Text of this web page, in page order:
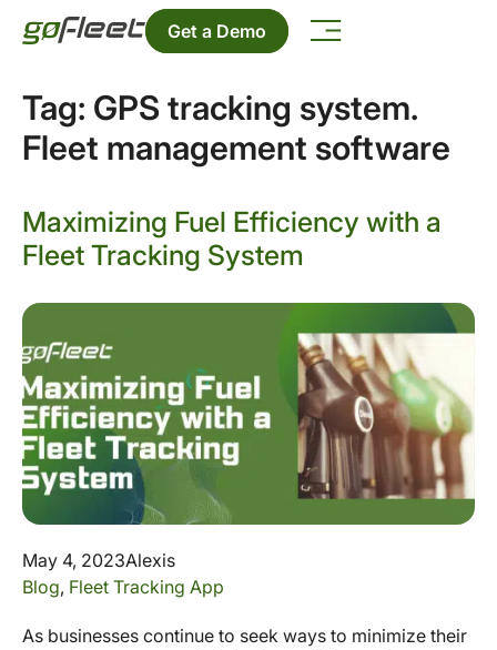
Get a Demo
Tag: GPS tracking system.
Fleet management software
Maximizing Fuel Efficiency with a
Fleet Tracking System
May 4, 2023Alexis
Blog, Fleet Tracking App
As businesses continue to seek ways to minimize their